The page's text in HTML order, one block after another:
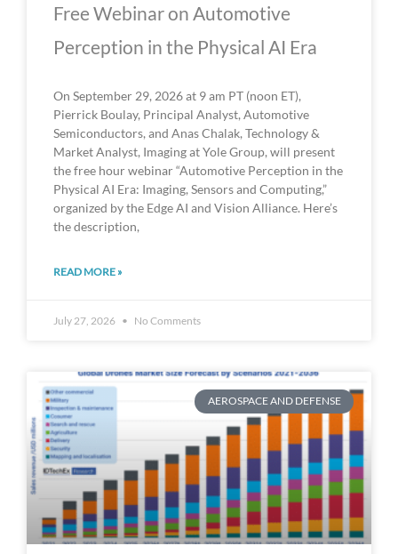
Free Webinar on Automotive
Perception in the Physical AI Era
On September 29, 2026 at 9 am PT (noon ET),
Pierrick Boulay, Principal Analyst, Automotive
Semiconductors, and Anas Chalak, Technology &
Market Analyst, Imaging at Yole Group, will present
the free hour webinar “Automotive Perception in the
Physical AI Era: Imaging, Sensors and Computing,”
organized by the Edge AI and Vision Alliance. Here’s
the description,
READ MORE »
July 27, 2026 No Comments
AEROSPACE AND DEFENSE